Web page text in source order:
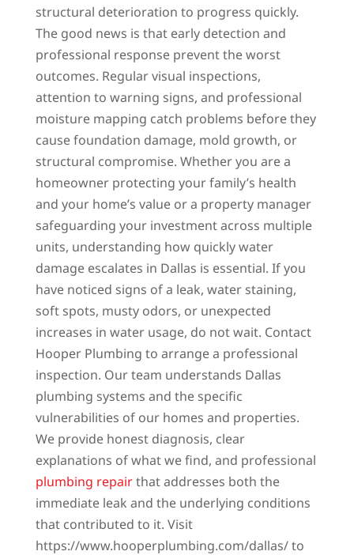
structural deterioration to progress quickly.
The good news is that early detection and
professional response prevent the worst
outcomes. Regular visual inspections,
attention to warning signs, and professional
moisture mapping catch problems before they
cause foundation damage, mold growth, or
structural compromise. Whether you are a
homeowner protecting your family’s health
and your home’s value or a property manager
safeguarding your investment across multiple
units, understanding how quickly water
damage escalates in Dallas is essential. If you
have noticed signs of a leak, water staining,
soft spots, musty odors, or unexpected
increases in water usage, do not wait. Contact
Hooper Plumbing to arrange a professional
inspection. Our team understands Dallas
plumbing systems and the specific
vulnerabilities of our homes and properties.
We provide honest diagnosis, clear
explanations of what we find, and professional
plumbing repairthat addresses both the
immediate leak and the underlying conditions
that contributed to it. Visit
https://www.hooperplumbing.com/dallas/ to